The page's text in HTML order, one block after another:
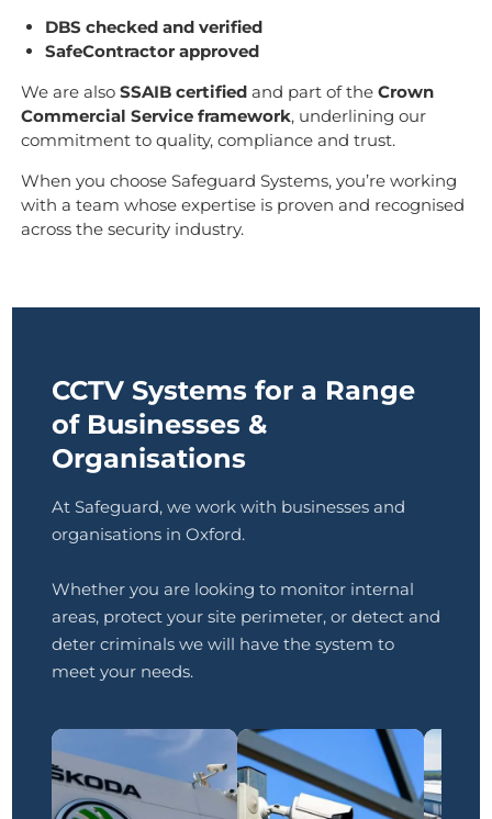
DBS checked and verified
SafeContractor approved
We are also SSAIB certifiedand part of the Crown
Commercial Service framework, underlining our
commitment to quality, compliance and trust.
When you choose Safeguard Systems, you’re working
with a team whose expertise is proven and recognised
across the security industry.
CCTV Systems for a Range
of Businesses &
Organisations
At Safeguard, we work with businesses and
organisations in Oxford.
Whether you are looking to monitor internal
areas, protect your site perimeter, or detect and
deter criminals we will have the system to
meet your needs.